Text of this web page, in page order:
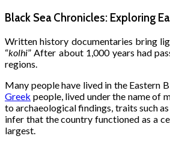
Black Sea Chronicles: Exploring
Written history documentaries bring
“kolhi” After about 1,000 years had
regions.
Many people have lived in the Eastern
Greek people, lived under the name of
to archaeological findings, traits such
infer that the country functioned as a
largest.